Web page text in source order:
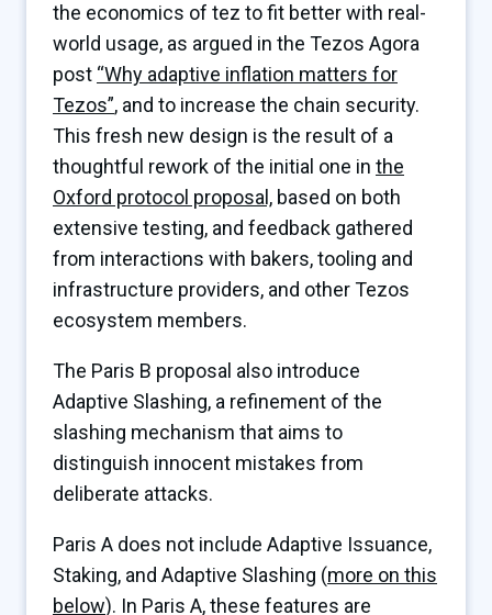
the economics of tez to fit better with real-
world usage, as argued in the Tezos Agora
post “Why adaptive inflation matters for
Tezos”, and to increase the chain security.
This fresh new design is the result of a
thoughtful rework of the initial one in the
Oxford protocol proposal, based on both
extensive testing, and feedback gathered
from interactions with bakers, tooling and
infrastructure providers, and other Tezos
ecosystem members.
The Paris B proposal also introduce
Adaptive Slashing, a refinement of the
slashing mechanism that aims to
distinguish innocent mistakes from
deliberate attacks.
Paris A does not include Adaptive Issuance,
Staking, and Adaptive Slashing (more on this
below). In Paris A, these features are